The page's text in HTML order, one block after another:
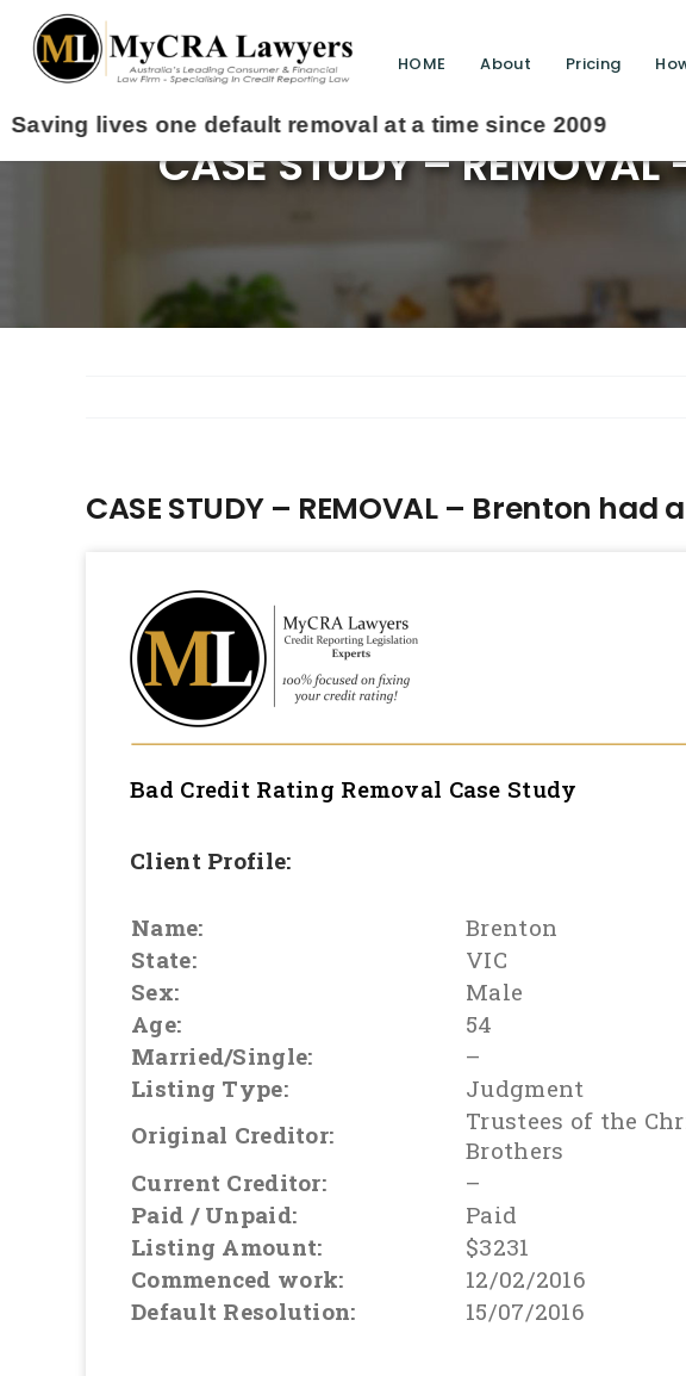
HOME About Pricing
CASE STUDY –
CASE STUDY – REMOVAL – Brenton
Bad Credit Rating Removal Case Study
Client Profile:
Name:
Brenton
State:
VIC
Sex:
Male
Age:
54
Married/Single:
–
Listing Type:
Judgment
Original Creditor:
Trustees of the
Brothers
Current Creditor:
–
Paid / Unpaid:
Paid
Listing Amount:
$3231
Commenced work:
12/02/2016
Default Resolution:
15/07/2016